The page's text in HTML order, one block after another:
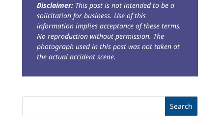
Disclaimer:This post is not intended to be a
solicitation for business. Use of this
information implies acceptance of these terms.
No reproduction without permission. The
photograph used in this post was not taken at
the actual accident scene.